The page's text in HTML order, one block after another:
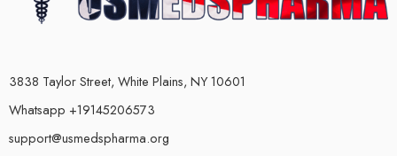
3838 Taylor Street, White Plains, NY 10601
Whatsapp +19145206573
support@usmedspharma.org